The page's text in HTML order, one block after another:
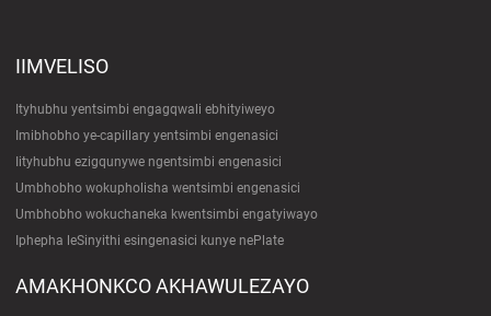
IIMVELISO
Ityhubhu yentsimbi engagqwali ebhityiweyo
Imibhobho ye-capillary yentsimbi engenasici
Iityhubhu ezigqunywe ngentsimbi engenasici
Umbhobho wokupholisha wentsimbi engenasici
Umbhobho wokuchaneka kwentsimbi engatyiwayo
Iphepha leSinyithi esingenasici kunye nePlate
AMAKHONKCO AKHAWULEZAYO